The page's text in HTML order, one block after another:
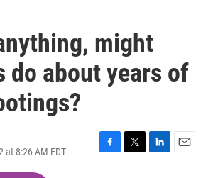
might
do about years of
at 8:26 AM EDT
F
T
L
E